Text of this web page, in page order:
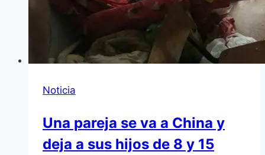
Noticia
Una pareja se va a China y
deja a sus hijos de 8 y 15